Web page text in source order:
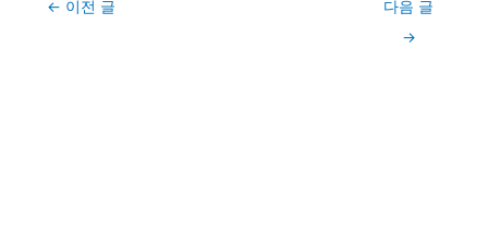
← 이전 글
다음 글
→